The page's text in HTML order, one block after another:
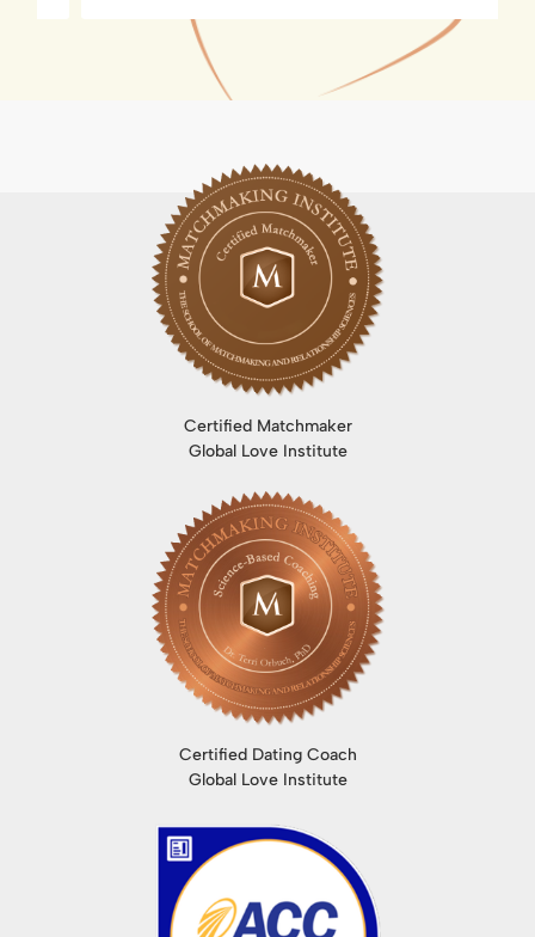
Certified Matchmaker
Global Love Institute
Certified Dating Coach
Global Love Institute